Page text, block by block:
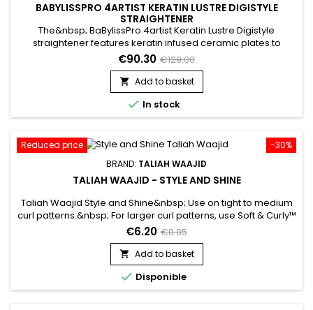
BABYLISSPRO 4ARTIST KERATIN LUSTRE DIGISTYLE
STRAIGHTENER
The&nbsp; BaBylissPro 4artist Keratin Lustre Digistyle
straightener features keratin infused ceramic plates to
deliver ultra-fast styling with long-lasting smoothness and
flawless shine.&nbsp; The advanced ceramic heating system
delivers fast heat up and instant heat transfer with regulated
temperature control up to 230˚C for consistent results. Hair...
€90.30 €129.00
 Add to basket
 In stock
-30%
Reduced price
BRAND: TALIAH WAAJID
TALIAH WAAJID - STYLE AND SHINE
Taliah Waajid Style and Shine&nbsp; Use on tight to medium
curl patterns.&nbsp; For larger curl patterns, use Soft & Curly™
Moisture - based hairstyling cream that softens, stops frizz,
and conditions Defines curls and waves&nbsp;Works great
on tight to medium curl patterns&nbsp;Free of harsh
chemicals
€6.20 €8.85
 Add to basket
 Disponible